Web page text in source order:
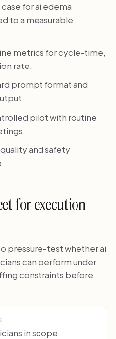
for ai edema
to a measurable
metrics for cycle-time,
rate.
prompt format and
pilot with routine
and safety
for execution
pressure-test whether ai
can perform under
constraints before
in scope.